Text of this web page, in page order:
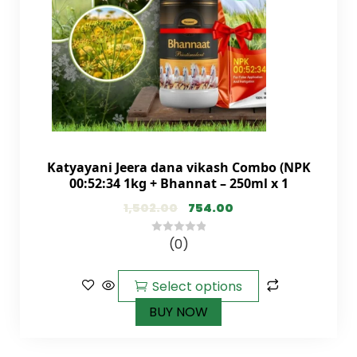
Katyayani Jeera dana vikash Combo (NPK
00:52:34 1kg + Bhannat – 250ml x 1
1,502.00 754.00
5
(0)
Select options
BUY NOW